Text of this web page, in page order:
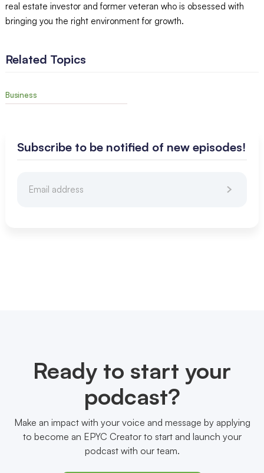
real estate investor and former veteran who is obsessed with
bringing you the right environment for growth.
Related Topics
Business
Subscribe to be notified of new episodes!
Ready to start your
podcast?
Make an impact with your voice and message by applying
to become an EPYC Creator to start and launch your
podcast with our team.